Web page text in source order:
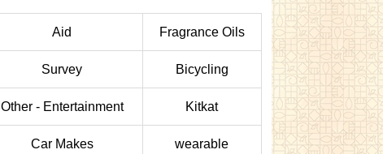
Aid Fragrance Oils
Survey Bicycling
Other - Entertainment Kitkat
Car Makes wearable